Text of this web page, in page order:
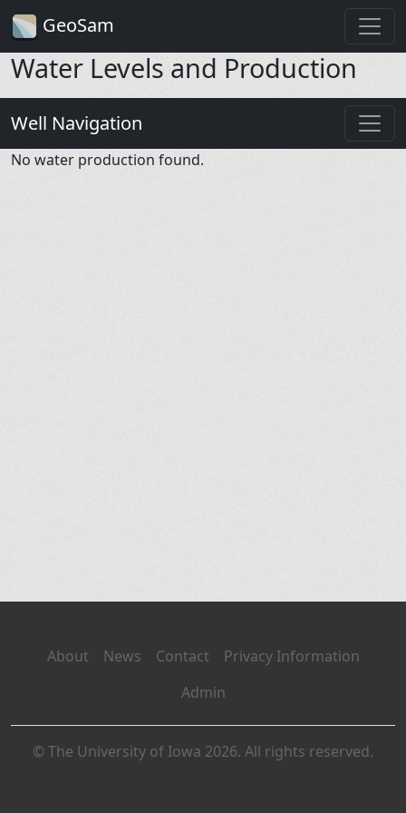
GeoSam
Water Levels and Production
Well Navigation
No water production found.
About News Contact
Privacy Information
Admin
© The University of Iowa 2026. All rights reserved.